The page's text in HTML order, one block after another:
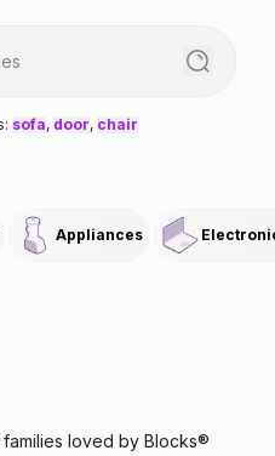
: sofa, door, chair
Appliances
loved by Blocks®